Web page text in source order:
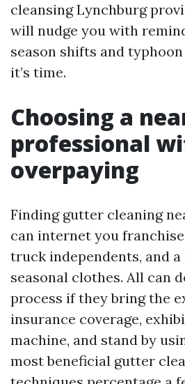
cleansing Lynchburg
will nudge you with
season shifts and
it’s time.
Choosing a
professional
overpaying
Finding gutter cleaning
can internet you
truck independents, and
seasonal clothes. All can
process if they bring the
insurance coverage,
machine, and stand by
most beneficial gutter